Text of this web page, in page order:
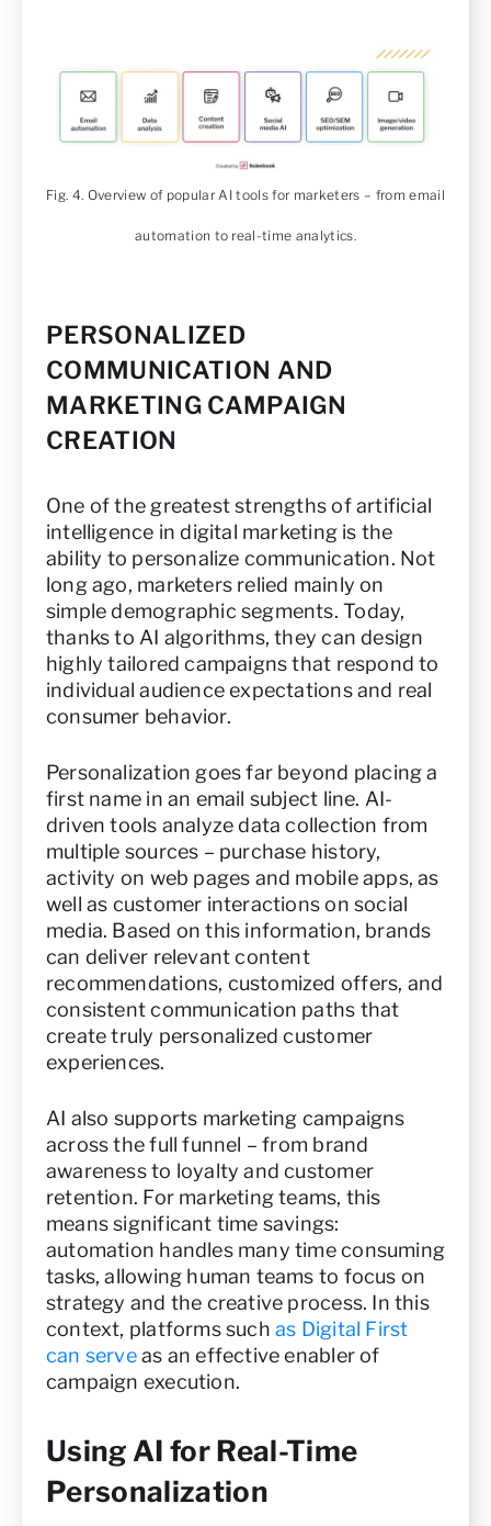
Fig. 4. Overview of popular AI tools for marketers – from email
automation to real-time analytics.
PERSONALIZED
COMMUNICATION AND
MARKETING CAMPAIGN
CREATION
One of the greatest strengths of artificial
intelligence in digital marketing is the
ability to personalize communication. Not
long ago, marketers relied mainly on
simple demographic segments. Today,
thanks to AI algorithms, they can design
highly tailored campaigns that respond to
individual audience expectations and real
consumer behavior.
Personalization goes far beyond placing a
first name in an email subject line. AI-
driven tools analyze data collection from
multiple sources – purchase history,
activity on web pages and mobile apps, as
well as customer interactions on social
media. Based on this information, brands
can deliver relevant content
recommendations, customized offers, and
consistent communication paths that
create truly personalized customer
experiences.
AI also supports marketing campaigns
across the full funnel – from brand
awareness to loyalty and customer
retention. For marketing teams, this
means significant time savings:
automation handles many time consuming
tasks, allowing human teams to focus on
strategy and the creative process. In this
context, platforms suchas Digital First
can serveas an effective enabler of
campaign execution.
Using AI for Real-Time
Personalization